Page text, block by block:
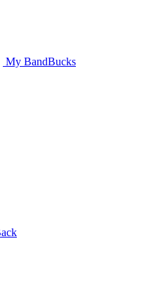
My BandBucks